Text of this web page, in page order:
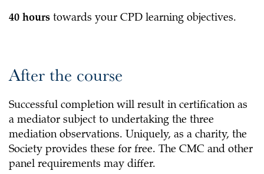
40 hours towards your CPD learning objectives.
After the course
Successful completion will result in certification as
a mediator subject to undertaking the three
mediation observations. Uniquely, as a charity, the
Society provides these for free. The CMC and other
panel requirements may differ.